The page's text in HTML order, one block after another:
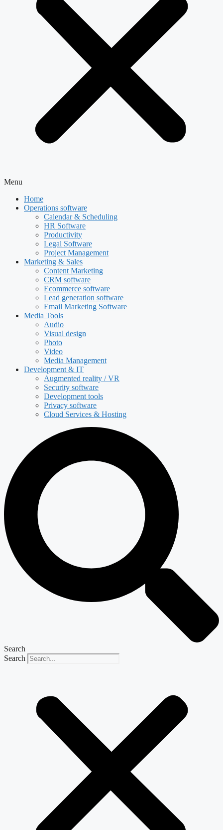
Menu
Home
Operations software
Calendar & Scheduling
HR Software
Productivity
Legal Software
Project Management
Marketing & Sales
Content Marketing
CRM software
Ecommerce software
Lead generation software
Email Marketing Software
Media Tools
Audio
Visual design
Photo
Video
Media Management
Development & IT
Augmented reality / VR
Security software
Development tools
Privacy software
Cloud Services & Hosting
Search
Search